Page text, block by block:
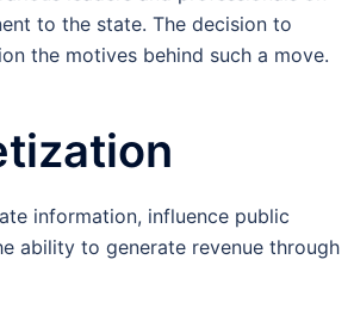
to the state. The decision to
the motives behind such a move.
information, influence public
ability to generate revenue through